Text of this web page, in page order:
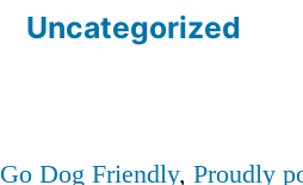
Uncategorized
Go Dog Friendly, Proudly